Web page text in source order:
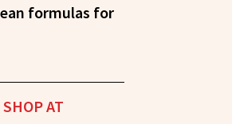
SHOP AT